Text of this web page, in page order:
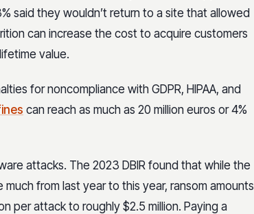
said they wouldn’t return to a site that allowed
can increase the cost to acquire customers
value.
for noncompliance with GDPR, HIPAA, and
can reach as much as 20 million euros or 4%
attacks. The 2023 DBIR found that while the
from last year to this year, ransom amounts
per attack to roughly $2.5 million. Paying a